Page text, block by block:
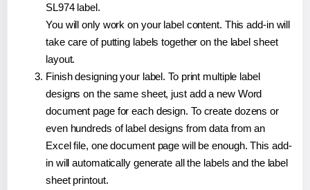
SL974 label.
You will only work on your label content. This add-in will
take care of putting labels together on the label sheet
layout.
Finish designing your label. To print multiple label
designs on the same sheet, just add a new Word
document page for each design. To create dozens or
even hundreds of label designs from data from an
Excel file, one document page will be enough. This add-
in will automatically generate all the labels and the label
sheet printout.